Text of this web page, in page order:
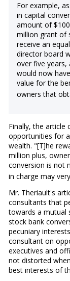
For example,
in capital
amount of
million grant of
receive an
director board
over five years,
would now
value for the
owners that
Finally, the article
opportunities for
wealth. "[T]he
million plus,
conversion is not
in charge may
Mr. Theriault's
consultants that
towards a mutual
stock bank
pecuniary
consultant on
executives and
not distorted
best interests of